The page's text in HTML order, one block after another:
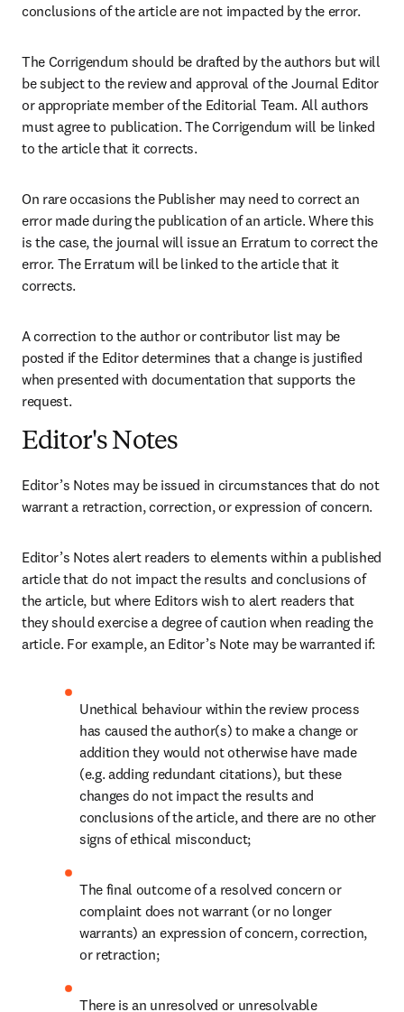
conclusions of the article are not impacted by the error.
The Corrigendum should be drafted by the authors but will
be subject to the review and approval of the Journal Editor
or appropriate member of the Editorial Team. All authors
must agree to publication. The Corrigendum will be linked
to the article that it corrects.
On rare occasions the Publisher may need to correct an
error made during the publication of an article. Where this
is the case, the journal will issue an Erratum to correct the
error. The Erratum will be linked to the article that it
corrects.
A correction to the author or contributor list may be
posted if the Editor determines that a change is justified
when presented with documentation that supports the
request.
Editor's Notes
Editor’s Notes may be issued in circumstances that do not
warrant a retraction, correction, or expression of concern.
Editor’s Notes alert readers to elements within a published
article that do not impact the results and conclusions of
the article, but where Editors wish to alert readers that
they should exercise a degree of caution when reading the
article. For example, an Editor’s Note may be warranted if:
Unethical behaviour within the review process
has caused the author(s) to make a change or
addition they would not otherwise have made
(e.g. adding redundant citations), but these
changes do not impact the results and
conclusions of the article, and there are no other
signs of ethical misconduct;
The final outcome of a resolved concern or
complaint does not warrant (or no longer
warrants) an expression of concern, correction,
or retraction;
There is an unresolved or unresolvable